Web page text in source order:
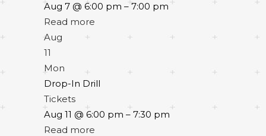
Aug 7 @ 6:00 pm – 7:00 pm
Read more
Aug
11
Mon
Drop-In Drill
Tickets
Aug 11 @ 6:00 pm – 7:30 pm
Read more